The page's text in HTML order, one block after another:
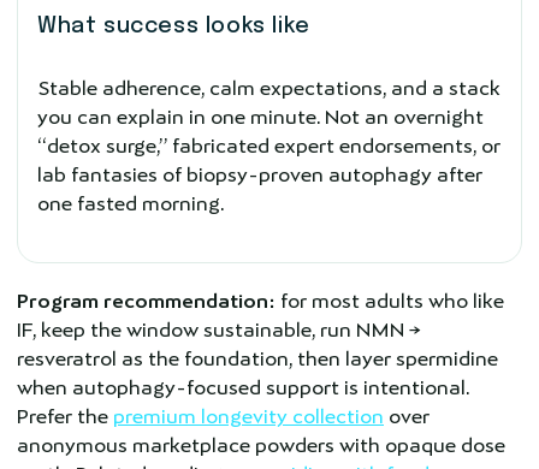
What success looks like
Stable adherence, calm expectations, and a stack
you can explain in one minute. Not an overnight
“detox surge,” fabricated expert endorsements, or
lab fantasies of biopsy-proven autophagy after
one fasted morning.
Program recommendation: for most adults who like
IF, keep the window sustainable, run NMN →
resveratrol as the foundation, then layer spermidine
when autophagy-focused support is intentional.
Prefer the premium longevity collection over
anonymous marketplace powders with opaque dose